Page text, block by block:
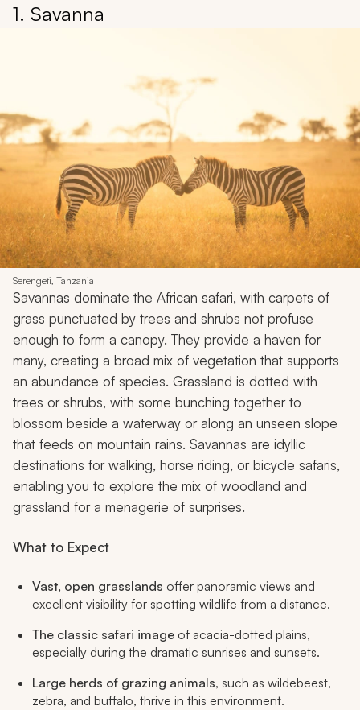
1. Savanna
Serengeti, Tanzania
Savannas dominate the African safari, with carpets of
grass punctuated by trees and shrubs not profuse
enough to form a canopy. They provide a haven for
many, creating a broad mix of vegetation that supports
an abundance of species. Grassland is dotted with
trees or shrubs, with some bunching together to
blossom beside a waterway or along an unseen slope
that feeds on mountain rains. Savannas are idyllic
destinations for walking, horse riding, or bicycle safaris,
enabling you to explore the mix of woodland and
grassland for a menagerie of surprises.
What to Expect
Vast, open grasslands offer panoramic views and
excellent visibility for spotting wildlife from a distance.
The classic safari image of acacia-dotted plains,
especially during the dramatic sunrises and sunsets.
Large herds of grazing animals, such as wildebeest,
zebra, and buffalo, thrive in this environment.